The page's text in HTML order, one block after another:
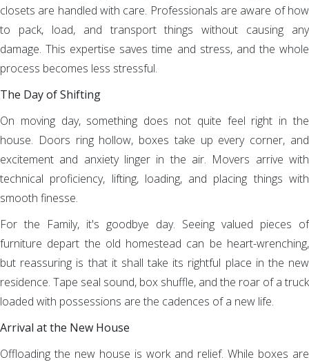
closets are handled with care. Professionals are aware of how
to pack, load, and transport things without causing any
damage. This expertise saves time and stress, and the whole
process becomes less stressful.
The Day of Shifting
On moving day, something does not quite feel right in the
house. Doors ring hollow, boxes take up every corner, and
excitement and anxiety linger in the air. Movers arrive with
technical proficiency, lifting, loading, and placing things with
smooth finesse.
For the Family, it's goodbye day. Seeing valued pieces of
furniture depart the old homestead can be heart-wrenching,
but reassuring is that it shall take its rightful place in the new
residence. Tape seal sound, box shuffle, and the roar of a truck
loaded with possessions are the cadences of a new life.
Arrival at the New House
Offloading the new house is work and relief. While boxes are